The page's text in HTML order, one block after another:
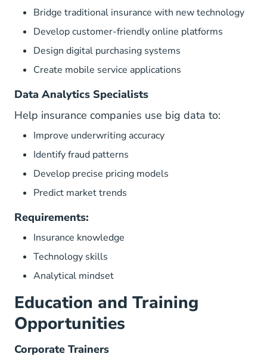
Bridge traditional insurance with new technology
Develop customer-friendly online platforms
Design digital purchasing systems
Create mobile service applications
Data Analytics Specialists
Help insurance companies use big data to:
Improve underwriting accuracy
Identify fraud patterns
Develop precise pricing models
Predict market trends
Requirements:
Insurance knowledge
Technology skills
Analytical mindset
Education and Training
Opportunities
Corporate Trainers